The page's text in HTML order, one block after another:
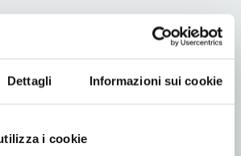
Dettagli Informazioni sui cookie
i cookie